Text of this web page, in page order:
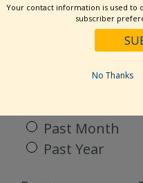
Categories
Past Month
Past Year
Your contact information is used to
subscriber
No Thanks